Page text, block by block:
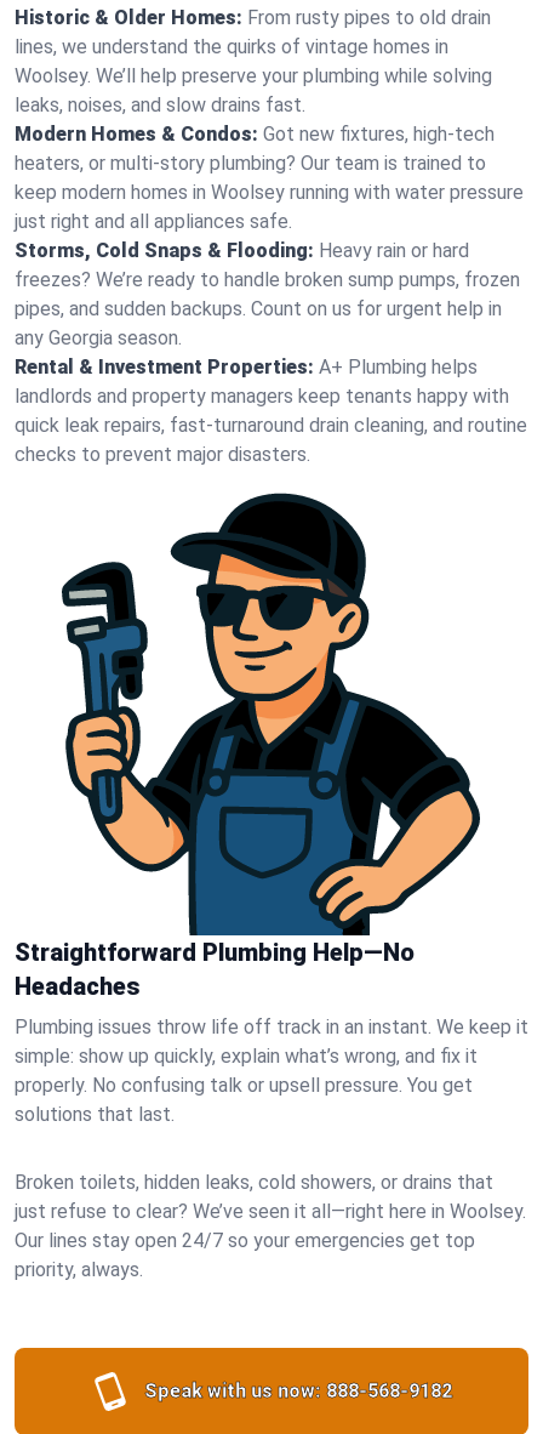
Historic & Older Homes: From rusty pipes to old drain
lines, we understand the quirks of vintage homes in
Woolsey. We’ll help preserve your plumbing while solving
leaks, noises, and slow drains fast.
Modern Homes & Condos: Got new fixtures, high-tech
heaters, or multi-story plumbing? Our team is trained to
keep modern homes in Woolsey running with water pressure
just right and all appliances safe.
Storms, Cold Snaps & Flooding: Heavy rain or hard
freezes? We’re ready to handle broken sump pumps, frozen
pipes, and sudden backups. Count on us for urgent help in
any Georgia season.
Rental & Investment Properties: A+ Plumbing helps
landlords and property managers keep tenants happy with
quick leak repairs, fast-turnaround drain cleaning, and routine
checks to prevent major disasters.
Straightforward Plumbing Help—No
Headaches
Plumbing issues throw life off track in an instant. We keep it
simple: show up quickly, explain what’s wrong, and fix it
properly. No confusing talk or upsell pressure. You get
solutions that last.
Broken toilets, hidden leaks, cold showers, or drains that
just refuse to clear? We’ve seen it all—right here in Woolsey.
Our lines stay open 24/7 so your emergencies get top
priority, always.
Speak with us now: 888-568-9182